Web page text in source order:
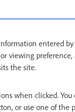
entered by
viewing
the site.
when clicked.
or use one of the